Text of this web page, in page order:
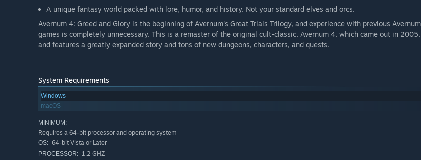
A unique fantasy world packed with lore, humor, and history. Not your standard elves and orcs.
Avernum 4: Greed and Glory is the beginning of Avernum's Great Trials Trilogy, and experience with previous Avernum
games is completely unnecessary. This is a remaster of the original cult-classic, Avernum 4, which came out in 2005,
and features a greatly expanded story and tons of new dungeons, characters, and quests.
System Requirements
Windows
macOS
MINIMUM:
Requires a 64-bit processor and operating system
OS: 64-bit Vista or Later
PROCESSOR: 1.2 GHZ